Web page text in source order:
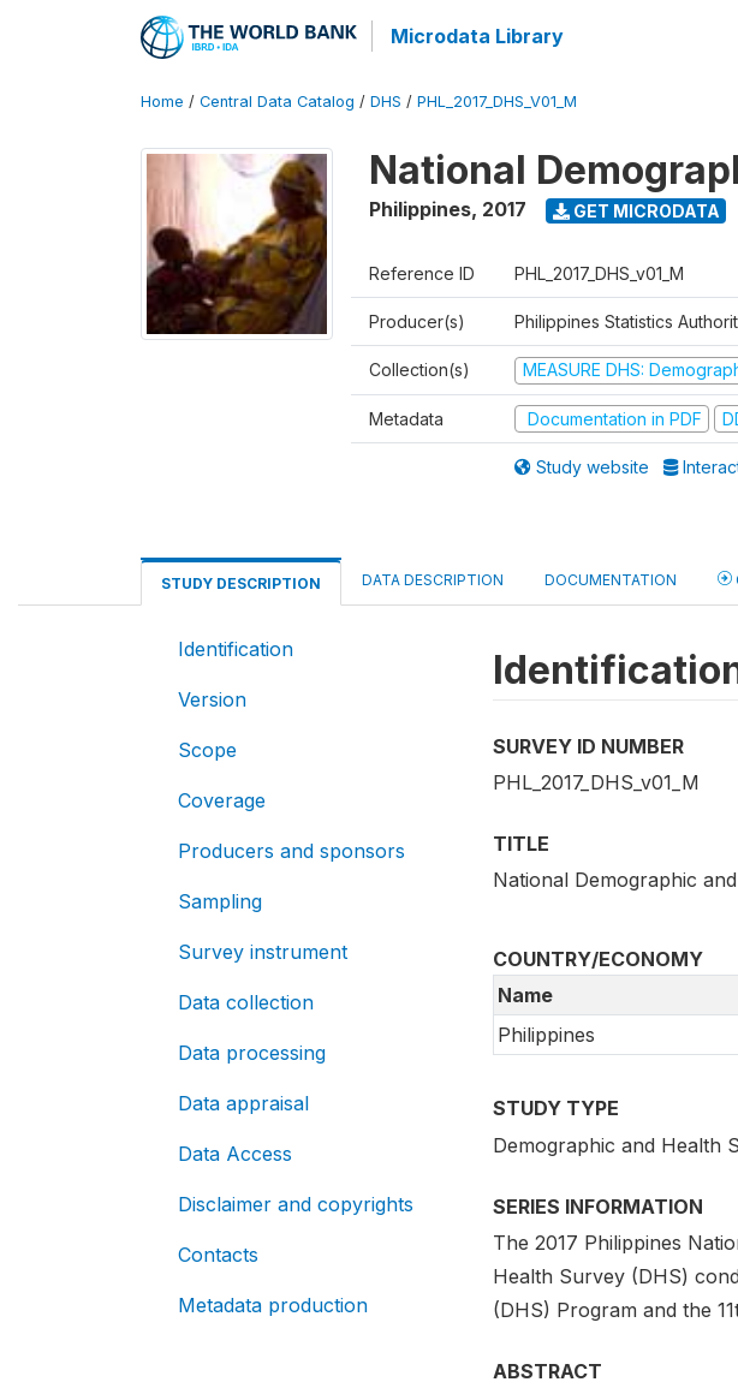
Microdata Library
Home / Central Data Catalog / DHS / PHL_2017_DHS_V01_M
National
Philippines, 2017 GET MICRODATA
Reference ID PHL_2017_DHS_v01_M
Producer(s) Philippines Statistics
Collection(s) MEASURE DHS:
Metadata Documentation in PDF
Study website
STUDY DESCRIPTION DATA DESCRIPTION DOCUMENTATION
Identification
Version
Scope
Coverage
Producers and sponsors
Sampling
Survey instrument
Data collection
Data processing
Data appraisal
Data Access
Disclaimer and copyrights
Contacts
Metadata production
SURVEY ID NUMBER
PHL_2017_DHS_v01_M
TITLE
National Demographic
COUNTRY/ECONOMY
Name
Philippines
STUDY TYPE
Demographic and Health
SERIES INFORMATION
The 2017 Philippines
Health Survey (DHS)
(DHS) Program and the
ABSTRACT